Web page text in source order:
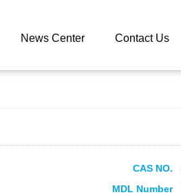
News Center Contact Us
CAS NO.
MDL Number